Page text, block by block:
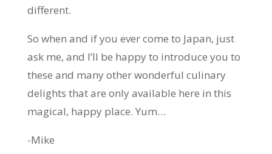
different.
So when and if you ever come to Japan, just
ask me, and I’ll be happy to introduce you to
these and many other wonderful culinary
delights that are only available here in this
magical, happy place. Yum…
-Mike